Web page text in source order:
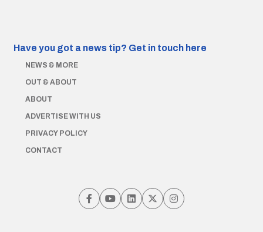
Have you got a news tip? Get in touch here
NEWS & MORE
OUT & ABOUT
ABOUT
ADVERTISE WITH US
PRIVACY POLICY
CONTACT